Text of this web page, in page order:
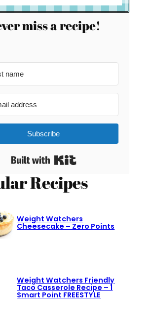
miss a recipe!
Subscribe
Recipes
Weight Watchers
Cheesecake – Zero Points
Weight Watchers Friendly
Taco Casserole Recipe – 1
Smart Point FREESTYLE